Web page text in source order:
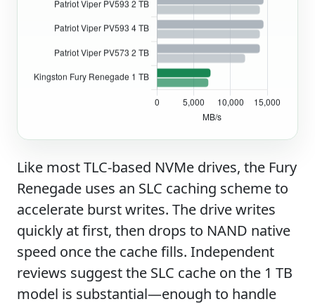
Like most TLC-based NVMe drives, the Fury
Renegade uses an SLC caching scheme to
accelerate burst writes. The drive writes
quickly at first, then drops to NAND native
speed once the cache fills. Independent
reviews suggest the SLC cache on the 1 TB
model is substantial—enough to handle